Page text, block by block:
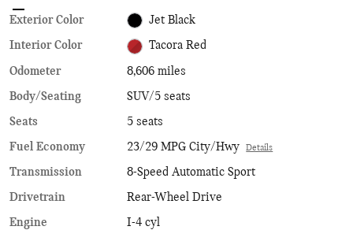
Exterior Color Jet Black
Interior Color Tacora Red
Odometer
8,606 miles
Body/Seating
SUV/5 seats
Seats
5 seats
Fuel Economy
23/29 MPG City/Hwy Details
Transmission
8-Speed Automatic Sport
Drivetrain
Rear-Wheel Drive
Engine
I-4 cyl